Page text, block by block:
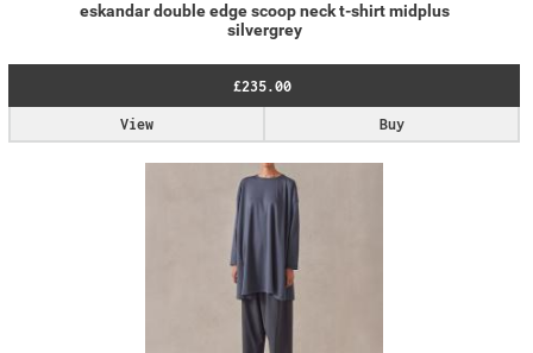
eskandar double edge scoop neck t-shirt midplus
silvergrey
£235.00
Buy
View